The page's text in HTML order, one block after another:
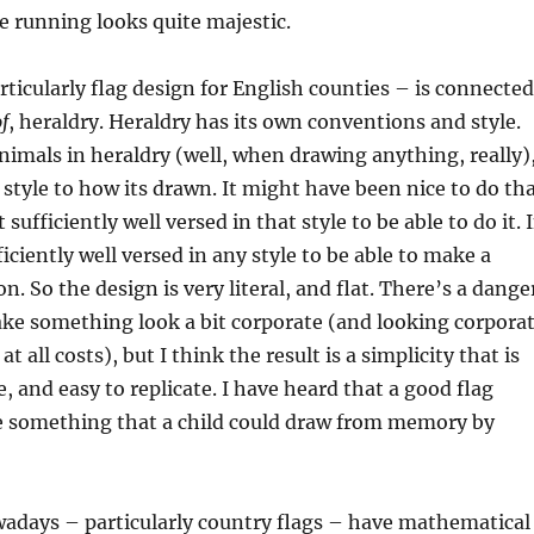
running looks quite majestic.
flag design for English counties – is connected
, heraldry. Heraldry has its own conventions and style.
in heraldry (well, when drawing anything,
style to how its drawn. It might have been nice to do
sufficiently well versed in that style to be able to do it.
well versed in any style to be able to make a
So the design is very literal, and flat. There’s a
something look a bit corporate (and looking
at all costs), but I think the result is a simplicity that is
and easy to replicate. I have heard that a good flag
something that a child could draw from memory by
– particularly country flags – have mathematical